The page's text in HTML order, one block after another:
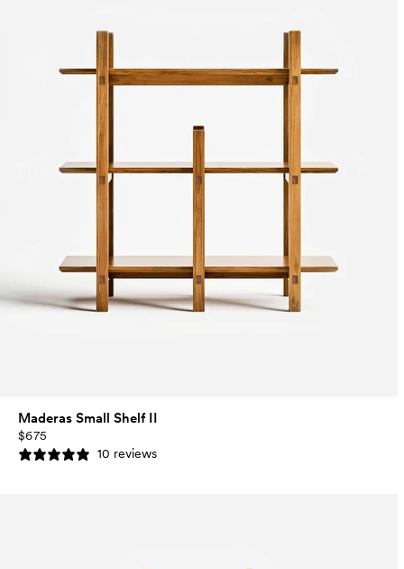
Maderas Small Shelf II
$675
10 reviews